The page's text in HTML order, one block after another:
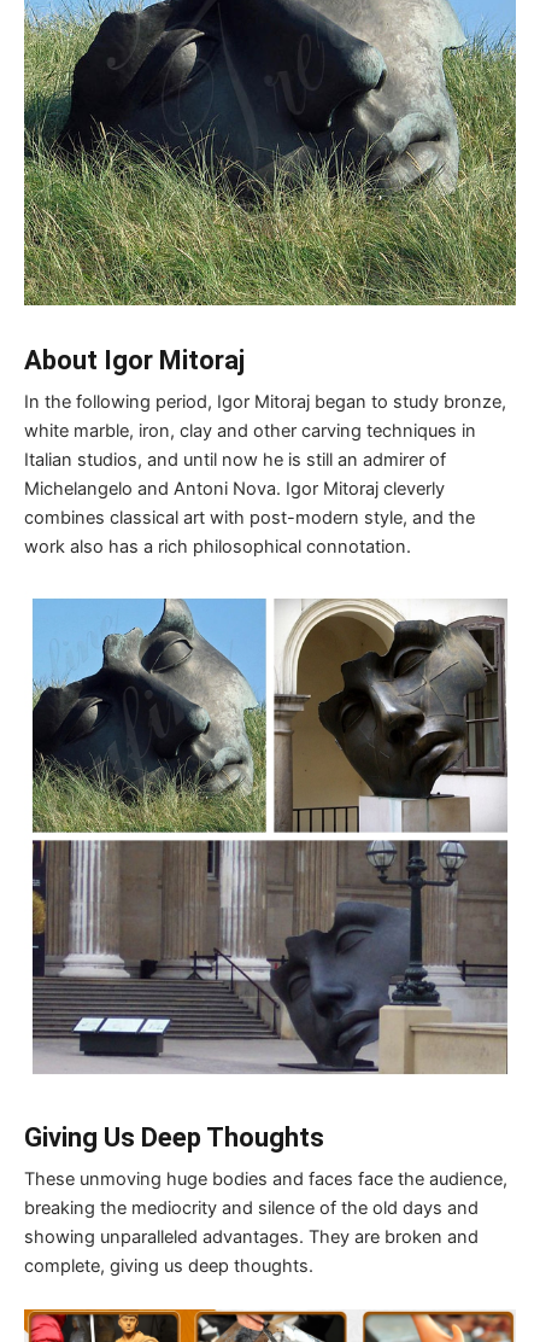
About Igor Mitoraj
In the following period, Igor Mitoraj began to study bronze,
white marble, iron, clay and other carving techniques in
Italian studios, and until now he is still an admirer of
Michelangelo and Antoni Nova. Igor Mitoraj cleverly
combines classical art with post-modern style, and the
work also has a rich philosophical connotation.
Giving Us Deep Thoughts
These unmoving huge bodies and faces face the audience,
breaking the mediocrity and silence of the old days and
showing unparalleled advantages. They are broken and
complete, giving us deep thoughts.